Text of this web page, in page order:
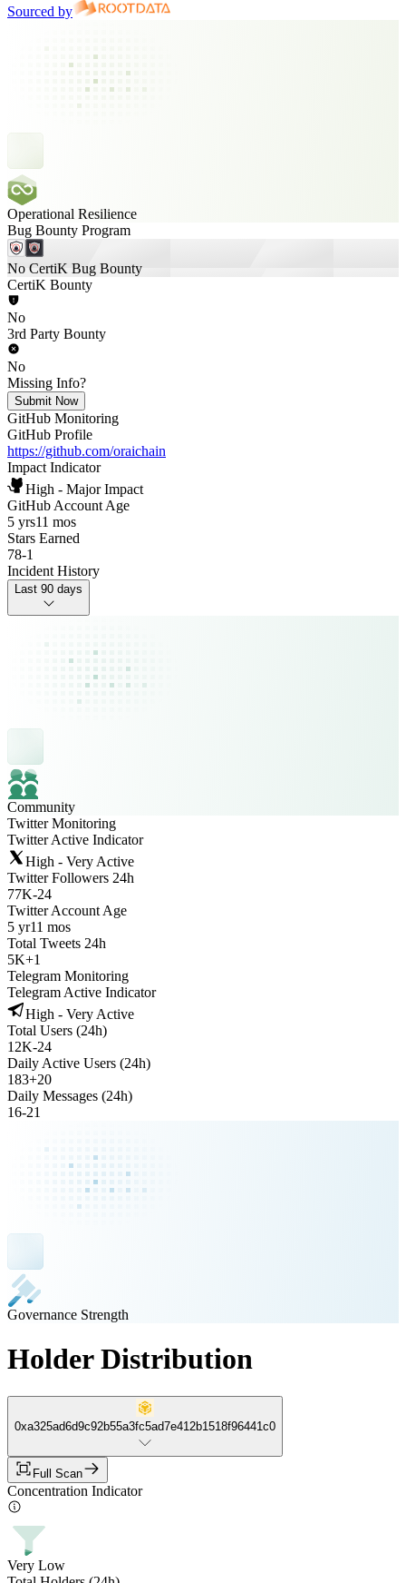
Sourced by
Operational Resilience
Bug Bounty Program
No CertiK Bug Bounty
CertiK Bounty
No
3rd Party Bounty
No
Missing Info?
Submit Now
GitHub Monitoring
GitHub Profile
https://github.com/oraichain
Impact Indicator
High - Major Impact
GitHub Account Age
5 yrs11 mos
Stars Earned
78-1
Incident History
Last 90 days
Community
Twitter Monitoring
Twitter Active Indicator
High - Very Active
Twitter Followers 24h
77K-24
Twitter Account Age
5 yr11 mos
Total Tweets 24h
5K+1
Telegram Monitoring
Telegram Active Indicator
High - Very Active
Total Users (24h)
12K-24
Daily Active Users (24h)
183+20
Daily Messages (24h)
16-21
Governance Strength
Holder Distribution
0xa325ad6d9c92b55a3fc5ad7e412b1518f96441c0
Full Scan
Concentration Indicator
Very Low